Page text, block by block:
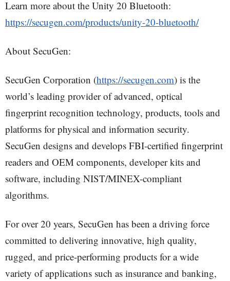
Learn more about the Unity 20 Bluetooth:
https://secugen.com/products/unity-20-bluetooth/
About SecuGen:
SecuGen Corporation (https://secugen.com) is the
world’s leading provider of advanced, optical
fingerprint recognition technology, products, tools and
platforms for physical and information security.
SecuGen designs and develops FBI-certified fingerprint
readers and OEM components, developer kits and
software, including NIST/MINEX-compliant
algorithms.
For over 20 years, SecuGen has been a driving force
committed to delivering innovative, high quality,
rugged, and price-performing products for a wide
variety of applications such as insurance and banking,